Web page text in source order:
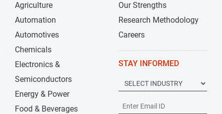
Agriculture
Automation
Automotives
Chemicals
Electronics &
Semiconductors
Energy & Power
Food & Beverages
Our Strengths
Research Methodology
Careers
STAY INFORMED